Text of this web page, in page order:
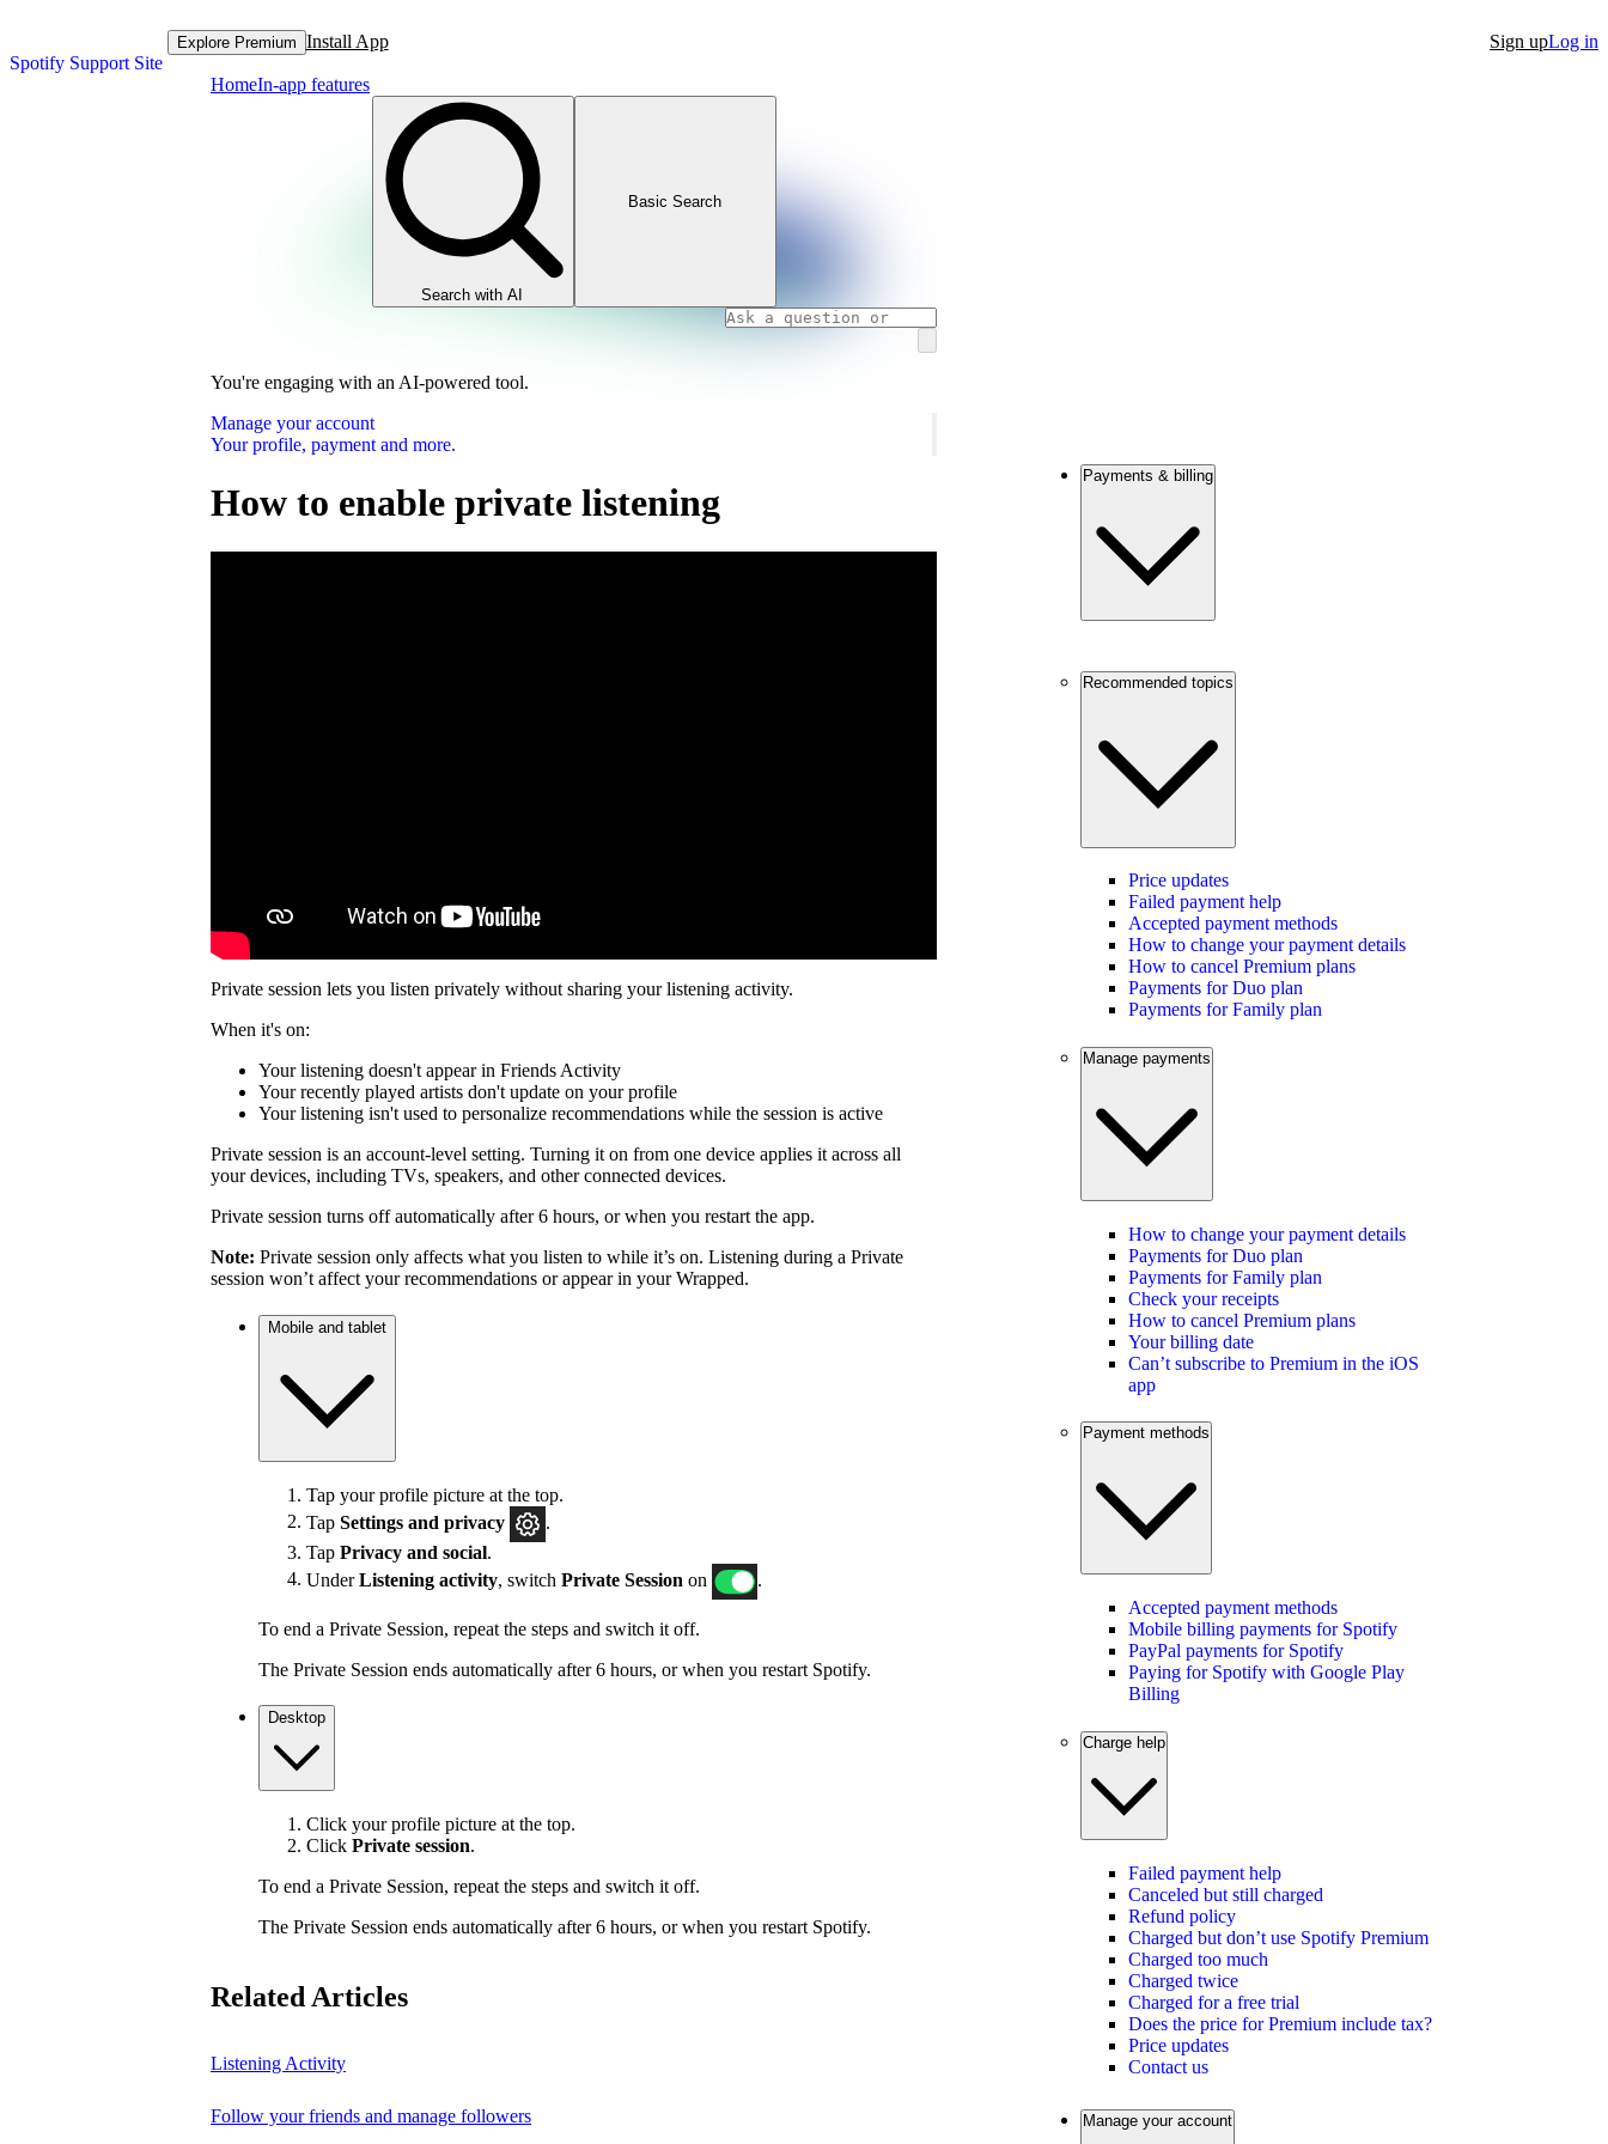
Spotify Support Site
Explore Premium Install App Sign upLog in
HomeIn-app features
Search with AI
Basic Search
You're engaging with an AI-powered tool.
Manage your account
Your profile, payment and more.
How to enable private listening
Private session lets you listen privately without sharing your listening activity.
When it's on:
Your listening doesn't appear in Friends Activity
Your recently played artists don't update on your profile
Your listening isn't used to personalize recommendations while the session is active
Private session is an account-level setting. Turning it on from one device applies it across all
your devices, including TVs, speakers, and other connected devices.
Private session turns off automatically after 6 hours, or when you restart the app.
Note: Private session only affects what you listen to while it’s on. Listening during a Private
session won’t affect your recommendations or appear in your Wrapped.
Mobile and tablet
Tap your profile picture at the top.
Tap Settings and privacy
.
Tap Privacy and social.
UnderListening activity, switch Private Session on .
To end a Private Session, repeat the steps and switch it off.
The Private Session ends automatically after 6 hours, or when you restart Spotify.
Desktop
Click your profile picture at the top.
Click Private session.
To end a Private Session, repeat the steps and switch it off.
The Private Session ends automatically after 6 hours, or when you restart Spotify.
Related Articles
Listening Activity
Follow your friends and manage followers
Payments & billing
Recommended topics
Price updates
Failed payment help
Accepted payment methods
How to change your payment details
How to cancel Premium plans
Payments for Duo plan
Payments for Family plan
Manage payments
How to change your payment details
Payments for Duo plan
Payments for Family plan
Check your receipts
How to cancel Premium plans
Your billing date
Can’t subscribe to Premium in the iOS
app
Payment methods
Accepted payment methods
Mobile billing payments for Spotify
PayPal payments for Spotify
Paying for Spotify with Google Play
Billing
Charge help
Failed payment help
Canceled but still charged
Refund policy
Charged but don’t use Spotify Premium
Charged too much
Charged twice
Charged for a free trial
Does the price for Premium include tax?
Price updates
Contact us
Manage your account